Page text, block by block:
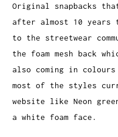
Original snapbacks
after almost 10 years
to the streetwear
the foam mesh back
also coming in
most of the styles
website like Neon
a white foam face.